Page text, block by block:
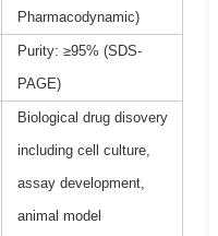
Pharmacodynamic)
Purity: ≥95% (SDS-
PAGE)
Biological drug disovery
including cell culture,
assay development,
animal model